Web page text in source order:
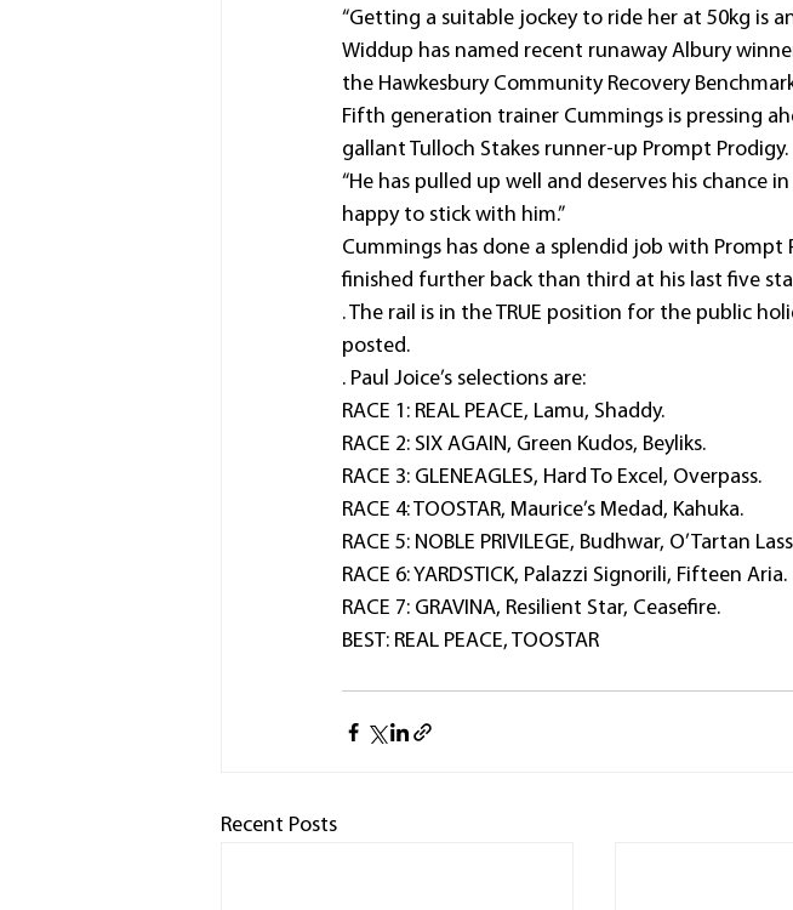
“Getting a suitable jockey to ride her at 50kg is
Widdup has named recent runaway Albury
the Hawkesbury Community Recovery
Fifth generation trainer Cummings is pressing
gallant Tulloch Stakes runner-up Prompt Prodigy.
“He has pulled up well and deserves his chance
happy to stick with him.”
Cummings has done a splendid job with Prompt
finished further back than third at his last five
. The rail is in the TRUE position for the public
posted.
. Paul Joice’s selections are:
RACE 1: REAL PEACE, Lamu, Shaddy.
RACE 2: SIX AGAIN, Green Kudos, Beyliks.
RACE 3: GLENEAGLES, Hard To Excel, Overpass.
RACE 4: TOOSTAR, Maurice’s Medad, Kahuka.
RACE 5: NOBLE PRIVILEGE, Budhwar, O’Tartan
RACE 6: YARDSTICK, Palazzi Signorili, Fifteen Aria.
RACE 7: GRAVINA, Resilient Star, Ceasefire.
BEST: REAL PEACE, TOOSTAR
Recent Posts